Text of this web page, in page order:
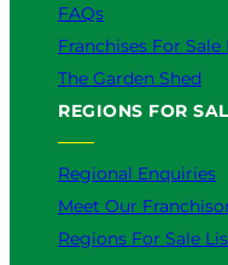
FAQs
Franchises For
The Garden Shed
REGIONS FOR
Regional Enquiries
Meet Our
Regions For Sale